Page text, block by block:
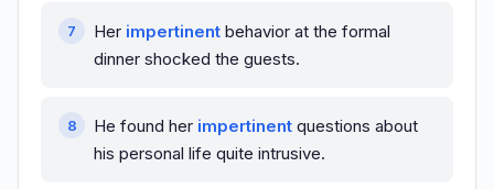
Her impertinent behavior at the formal
dinner shocked the guests.
He found her impertinent questions about
his personal life quite intrusive.